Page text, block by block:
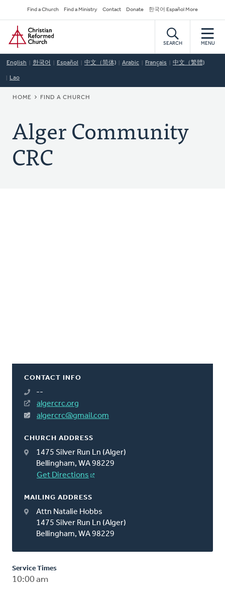
to
main
content
Secondary
Navigation
Find a Church Find a Ministry Contact Donate 한국어 Español More
Home
SEARCH MENU
English 한국어 Español 中文（简体) Arabic Français 中文（繁體)
Lao
BREADCRUMB
HOME FIND A CHURCH
Alger Community
CRC
CONTACT INFO
--
algercrc.org
algercrc@gmail.com
CHURCH ADDRESS
1475 Silver Run Ln (Alger)
Bellingham, WA 98229
Get Directions
MAILING ADDRESS
Attn Natalie Hobbs
1475 Silver Run Ln (Alger)
Bellingham, WA 98229
Service Times
10:00 am